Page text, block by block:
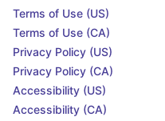
Terms of Use (US)
Terms of Use (CA)
Privacy Policy (US)
Privacy Policy (CA)
Accessibility (US)
Accessibility (CA)